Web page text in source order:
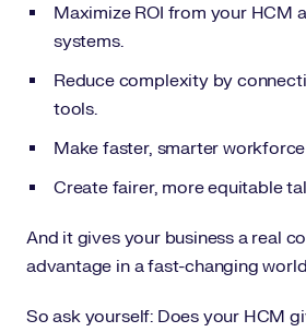
Maximize ROI from your HCM
systems.
Reduce complexity by
tools.
Make faster, smarter
Create fairer, more equitable
And it gives your business a real
advantage in a fast-changing
So ask yourself: Does your HCM